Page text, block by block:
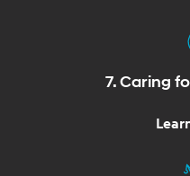
7. Caring